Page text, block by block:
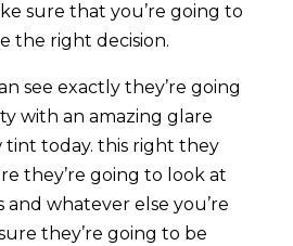
sure that you’re going to
the right decision.
see exactly they’re going
with an amazing glare
tint today. this right they
they’re going to look at
and whatever else you’re
they’re going to be